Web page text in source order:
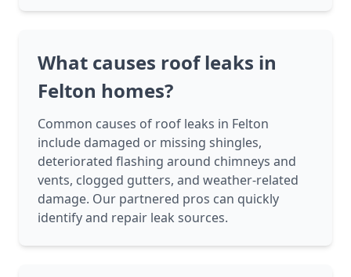
What causes roof leaks in
Felton homes?
Common causes of roof leaks in Felton
include damaged or missing shingles,
deteriorated flashing around chimneys and
vents, clogged gutters, and weather-related
damage. Our partnered pros can quickly
identify and repair leak sources.